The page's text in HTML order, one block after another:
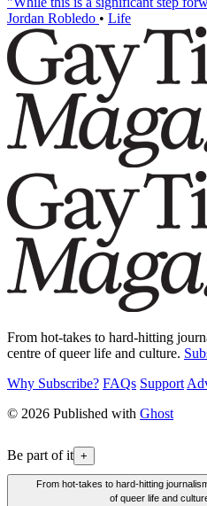
Jordan Robledo • Life
From hot-takes to hard-hitting
centre of queer life and culture.
Why Subscribe? FAQs Support
© 2026 Published with Ghost
Be part of it +
From hot-takes to hard-hitting
of queer life and